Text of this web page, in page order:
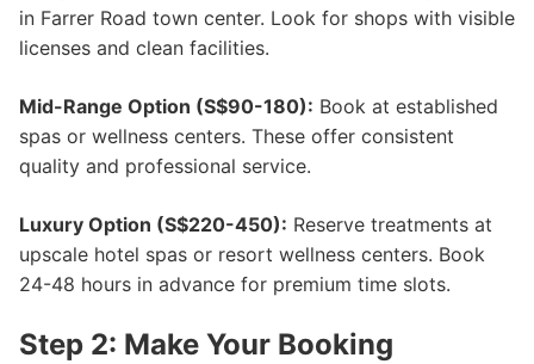
in Farrer Road town center. Look for shops with visible
licenses and clean facilities.
Mid-Range Option (S$90-180): Book at established
spas or wellness centers. These offer consistent
quality and professional service.
Luxury Option (S$220-450): Reserve treatments at
upscale hotel spas or resort wellness centers. Book
24-48 hours in advance for premium time slots.
Step 2: Make Your Booking